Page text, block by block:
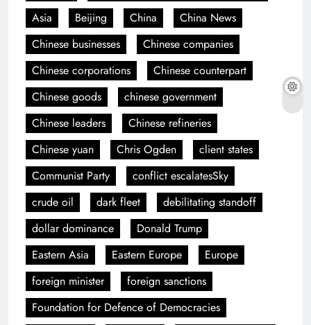
Asia
Beijing China
China News
Chinese businesses
Chinese companies
Chinese corporations
Chinese counterpart
Chinese goods
chinese government
Chinese leaders
Chinese refineries
Chinese yuan
Chris Ogden
client states
Communist Party
conflict escalatesSky
crude oil
dark fleet
debilitating standoff
dollar dominance
Donald Trump
Eastern Asia
Eastern Europe
Europe
foreign minister
foreign sanctions
Foundation for Defence of Democracies